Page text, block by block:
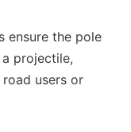
ensure the pole
projectile,
users or